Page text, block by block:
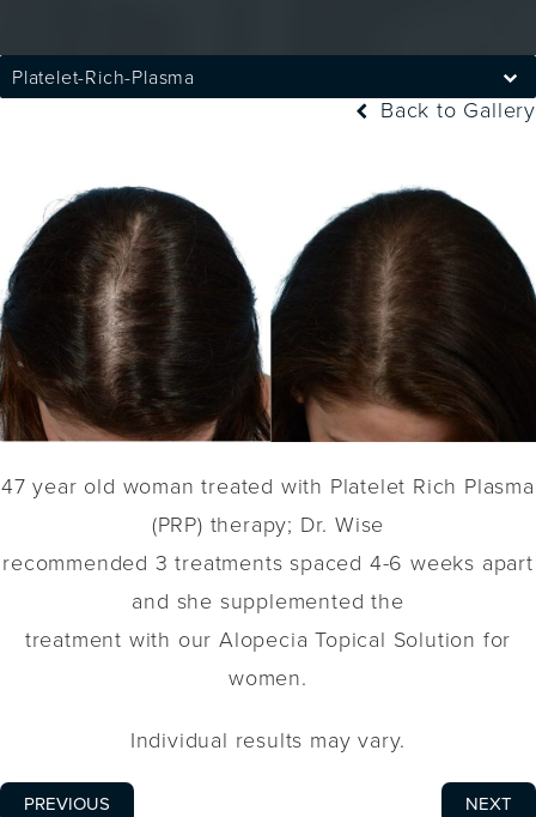
Platelet-Rich-Plasma
Back to Gallery
47 year old woman treated with Platelet Rich Plasma
(PRP) therapy; Dr. Wise
recommended 3 treatments spaced 4-6 weeks apart
and she supplemented the
treatment with our Alopecia Topical Solution for
women.
Individual results may vary.
PREVIOUS NEXT